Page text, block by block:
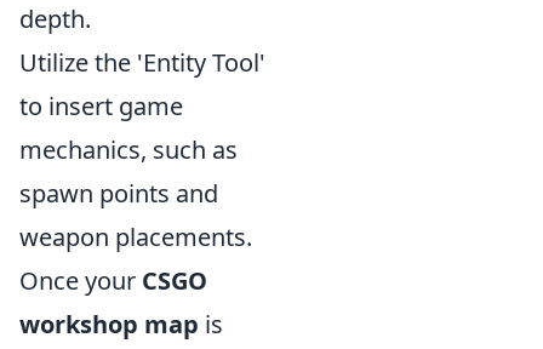
depth.
Utilize the 'Entity Tool'
to insert game
mechanics, such as
spawn points and
weapon placements.
Once your CSGO
workshop map is